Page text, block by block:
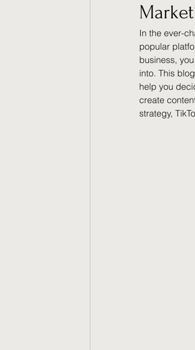
In the ever-
popular
business,
into. This
help you
create
strategy,